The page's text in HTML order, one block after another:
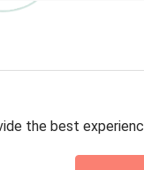
the best